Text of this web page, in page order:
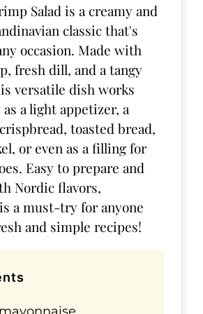
Salad is a creamy and
classic that's
occasion. Made with
fresh dill, and a tangy
versatile dish works
a light appetizer, a
toasted bread,
or even as a filling for
Easy to prepare and
Nordic flavors,
a must-try for anyone
and simple recipes!